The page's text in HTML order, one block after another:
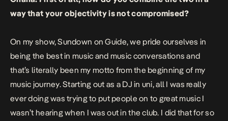
way that your objectivity is not compromised?
On my show, Sundown on Guide, we pride ourselves in
being the best in music and music conversations and
that’s literally been my motto from the beginning of my
music journey. Starting out as a DJ in uni, all I was really
ever doing was trying to put people on to great music I
wasn’t hearing when I was out in the club. I did that for so